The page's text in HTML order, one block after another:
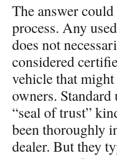
The answer
process. Any
does not
considered
vehicle that
owners. Standard
“seal of trust”
been thoroughly
dealer. But they